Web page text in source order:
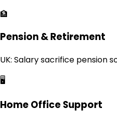
🏦
Pension & Retirement
UK: Salary sacrifice pension
🖥️
Home Office Support